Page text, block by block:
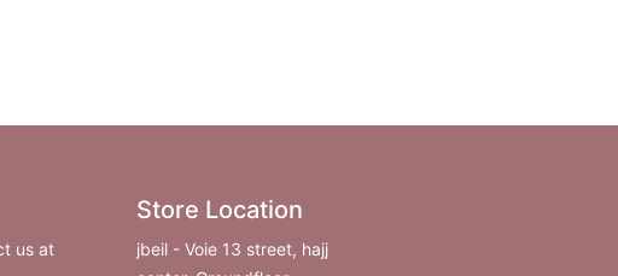
us at
Store Location
jbeil - Voie 13 street, hajj